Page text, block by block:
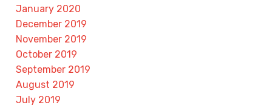
January 2020
December 2019
November 2019
October 2019
September 2019
August 2019
July 2019